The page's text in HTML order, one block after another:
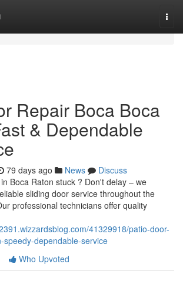
Repair Boca Boca
& Dependable
79 days ago News
Discuss
Boca Raton stuck ? Don't delay – we
sliding door service throughout the
professional technicians offer quality
41329918/patio-door-
speedy-dependable-service
Who Upvoted